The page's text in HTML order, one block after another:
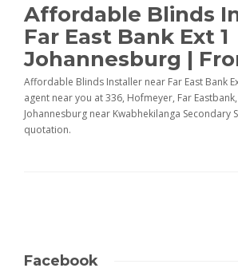
Affordable Blinds
Far East Bank Ext 1
Johannesburg |
Affordable Blinds Installer near Far East Bank
agent near you at 336, Hofmeyer, Far
Johannesburg near Kwabhekilanga Secondary
quotation.
Facebook